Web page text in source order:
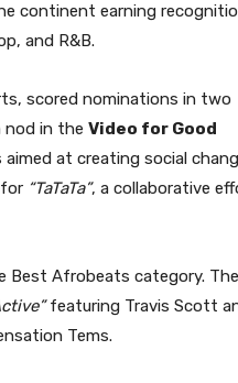
continent earning
and R&B.
scored nominations in two
nod in the Video for Good
at creating social
“TaTaTa”, a collaborative
Best Afrobeats category. The
featuring Travis Scott
Tems.